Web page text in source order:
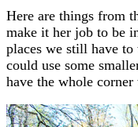
Here are things from
make it her job to be
places we still have to
could use some
have the whole